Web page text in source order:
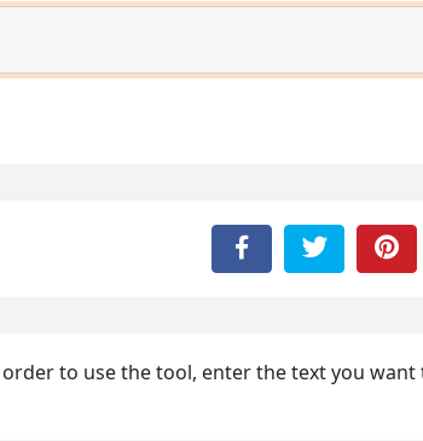
to use the tool, enter the text you